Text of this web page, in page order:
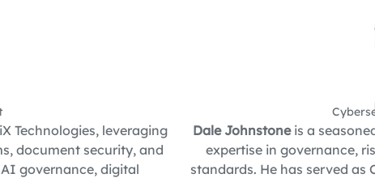
Technologies, leveraging
document security, and
governance, digital
Dale Johnstoneis a
expertise in governance,
standards. He has served